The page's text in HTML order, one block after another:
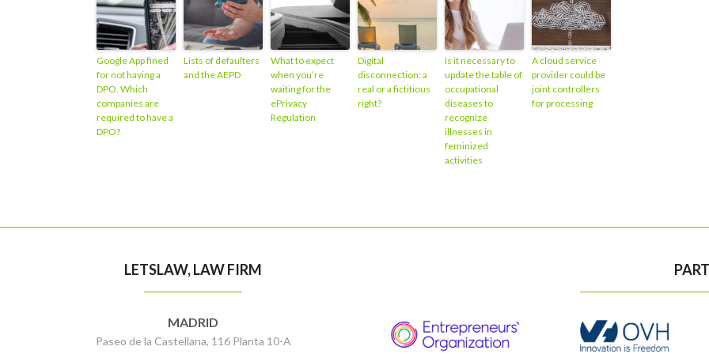
Google App fined
for not having a
DPO. Which
companies are
required to have a
DPO?
Lists of defaulters
and the AEPD
What to expect
when you’re
waiting for the
ePrivacy
Regulation
Digital
disconnection: a
real or a fictitious
right?
Is it necessary to
update the table of
occupational
diseases to
recognize
illnesses in
feminized
activities
A cloud service
provider could be
joint controllers
for processing
LETSLAW, LAW FIRM
MADRID
Paseo de la Castellana, 116 Planta 10-A